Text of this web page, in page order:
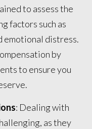
to assess the
factors such as
emotional distress.
by
to ensure you
: Dealing with
as they